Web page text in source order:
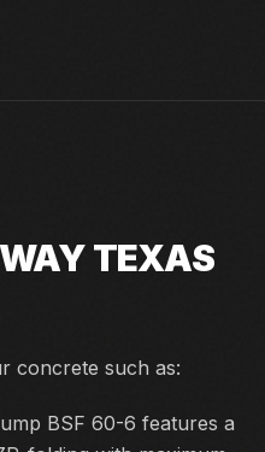
WAY TEXAS
concrete such as:
BSF 60-6 features a